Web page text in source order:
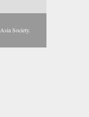
Asia Society.